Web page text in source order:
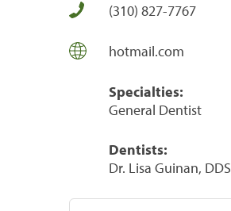
(310) 827-7767
hotmail.com
Specialties:
General Dentist
Dentists:
Dr. Lisa Guinan, DDS